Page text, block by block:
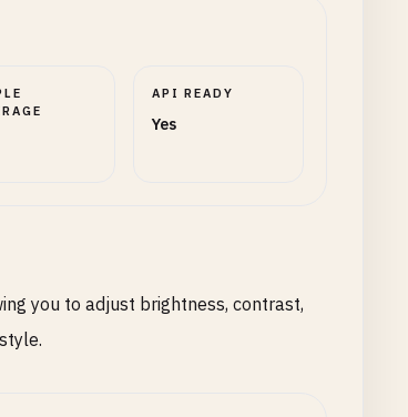
API READY
Yes
you to adjust brightness, contrast,